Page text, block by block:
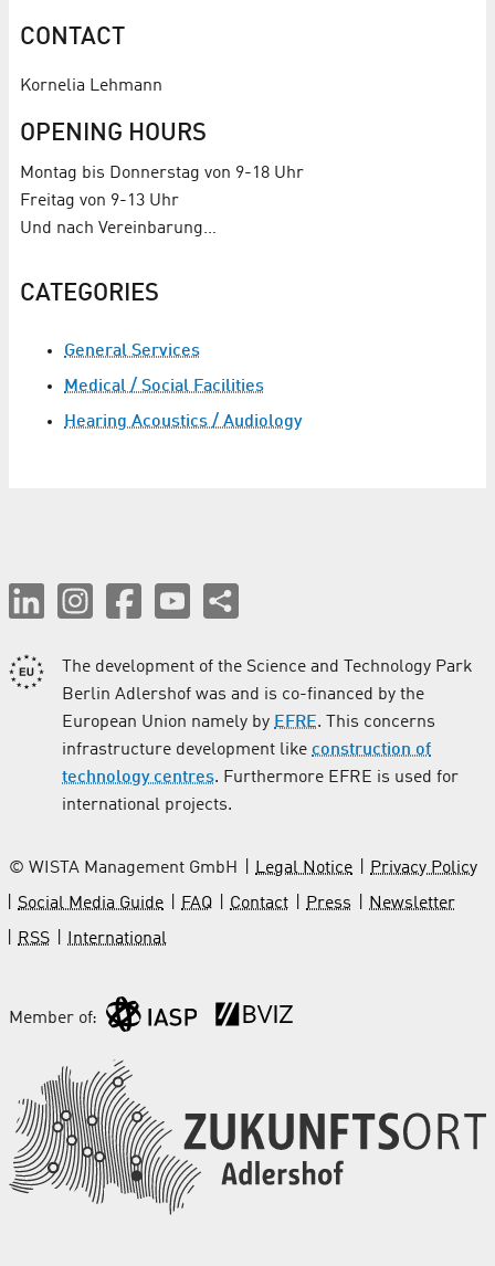
CONTACT
Kornelia Lehmann
OPENING HOURS
Montag bis Donnerstag von 9-18 Uhr
Freitag von 9-13 Uhr
Und nach Vereinbarung…
CATEGORIES
General Services
Medical / Social Facilities
Hearing Acoustics / Audiology
The development of the Science and Technology Park
Berlin Adlershof was and is co-financed by the
European Union namely by EFRE. This concerns
infrastructure development like construction of
technology centres. Furthermore EFRE is used for
international projects.
© WISTA Management GmbH Legal Notice
Privacy Policy
Social Media Guide
FAQ Contact Press
Newsletter
RSS
International
Member of: